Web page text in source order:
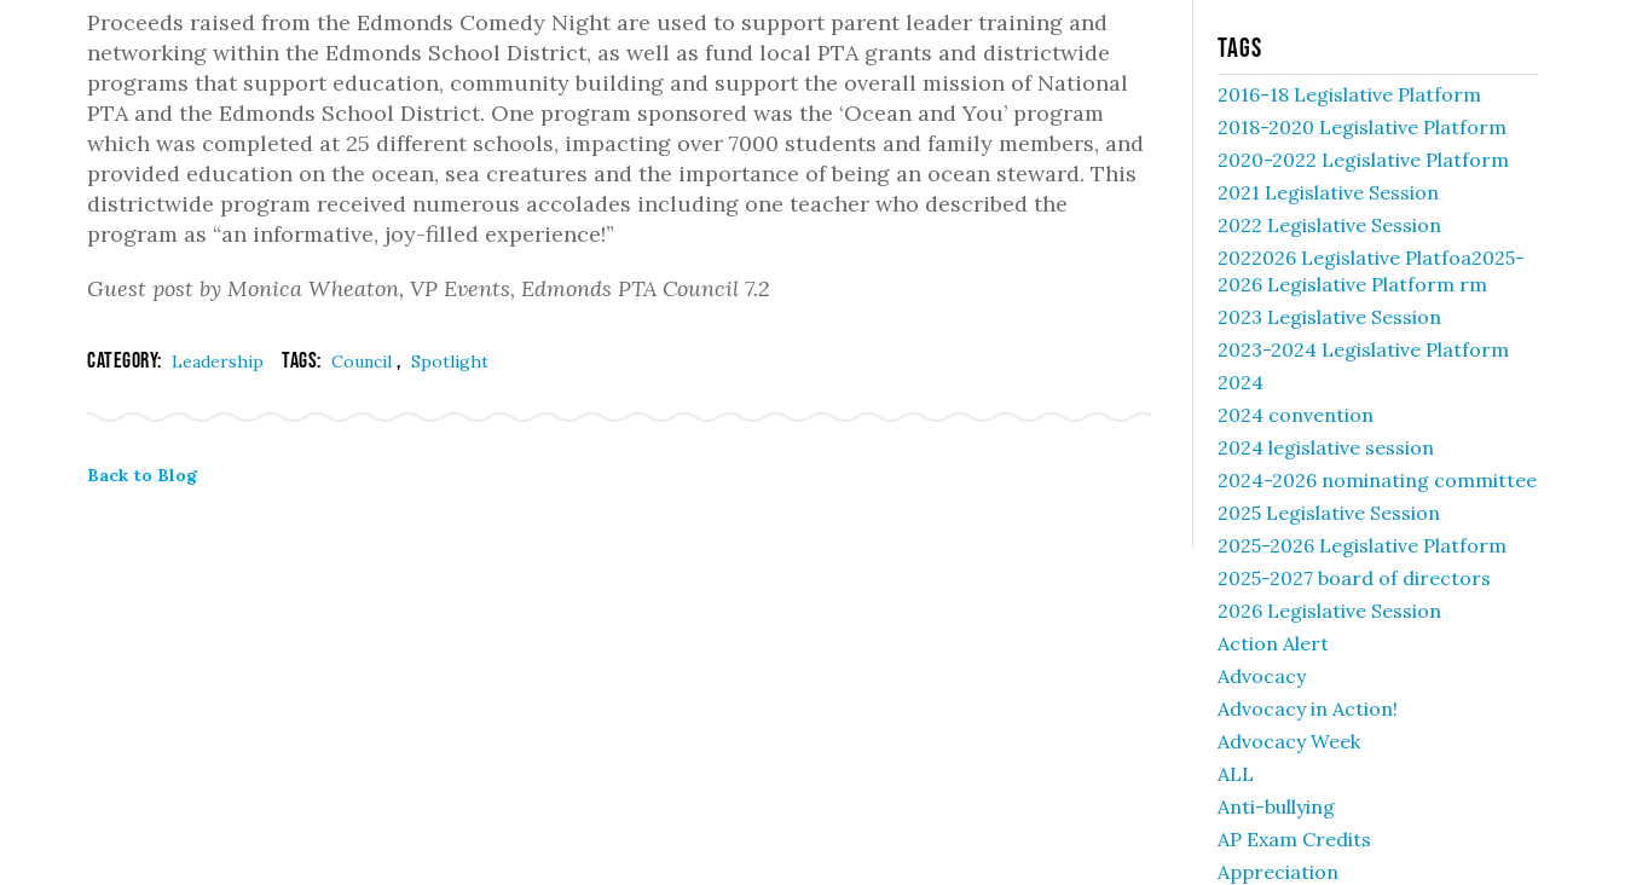
Proceeds raised from the Edmonds Comedy Night are used to support parent leader training and
networking within the Edmonds School District, as well as fund local PTA grants and districtwide
programs that support education, community building and support the overall mission of National
PTA and the Edmonds School District. One program sponsored was the ‘Ocean and You’ program
which was completed at 25 different schools, impacting over 7000 students and family members, and
provided education on the ocean, sea creatures and the importance of being an ocean steward. This
districtwide program received numerous accolades including one teacher who described the
program as “an informative, joy-filled experience!”
Guest post by Monica Wheaton, VP Events, Edmonds PTA Council 7.2
Category: Leadership Tags: Council , Spotlight
Back to Blog
Tags
2016-18 Legislative Platform
2018-2020 Legislative Platform
2020-2022 Legislative Platform
2021 Legislative Session
2022 Legislative Session
2022026 Legislative Platfoa2025-
2026 Legislative Platform rm
2023 Legislative Session
2023-2024 Legislative Platform
2024
2024 convention
2024 legislative session
2024-2026 nominating committee
2025 Legislative Session
2025-2026 Legislative Platform
2025-2027 board of directors
2026 Legislative Session
Action Alert
Advocacy
Advocacy in Action!
Advocacy Week
ALL
Anti-bullying
AP Exam Credits
Appreciation